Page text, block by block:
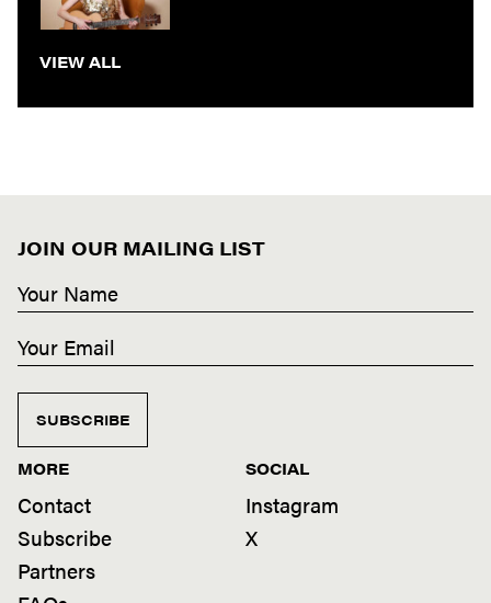
VIEW ALL
JOIN OUR MAILING LIST
SUBSCRIBE
MORE
Contact
Subscribe
Partners
SOCIAL
Instagram
X